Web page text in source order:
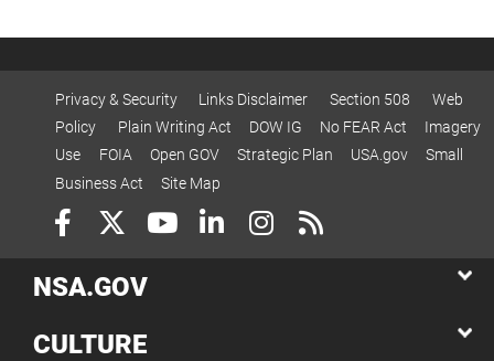
Privacy & Security Links Disclaimer Section 508
Web
Policy
Plain Writing Act DOW IG No FEAR Act
Imagery
Use
FOIA Open GOV Strategic Plan USA.gov
Small
Business Act
Site Map
NSA.GOV
CULTURE